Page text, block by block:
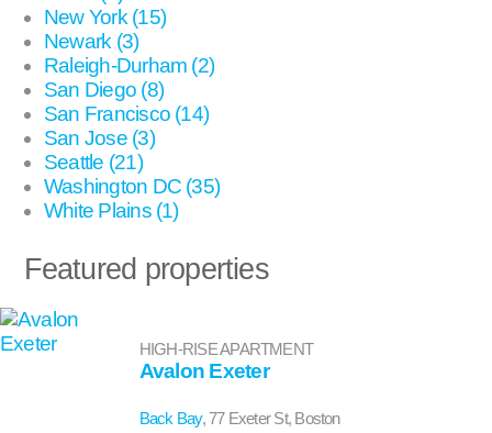
New York (15)
Newark (3)
Raleigh-Durham (2)
San Diego (8)
San Francisco (14)
San Jose (3)
Seattle (21)
Washington DC (35)
White Plains (1)
Featured properties
HIGH-RISE APARTMENT
Avalon Exeter
Back Bay, 77 Exeter St, Boston